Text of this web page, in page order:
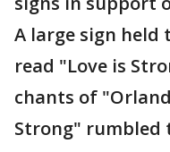
A large sign held
read "Love is
chants of
Strong" rumbled